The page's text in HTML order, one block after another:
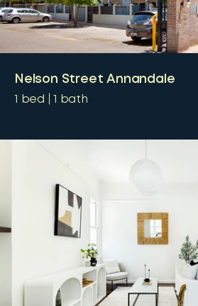
Nelson Street Annandale
1 bed 1 bath